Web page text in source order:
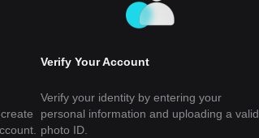
Verify Your Account
Verify your identity by entering your
personal information and uploading a valid
photo ID.